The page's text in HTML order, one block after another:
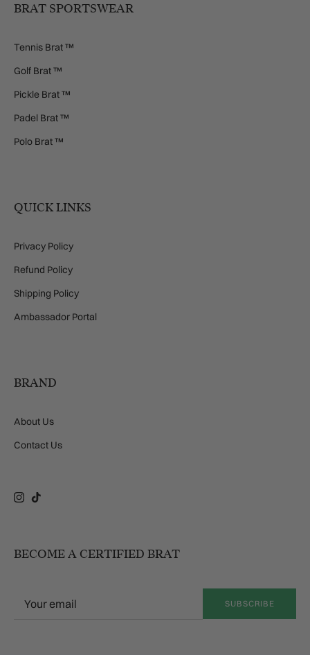
BRAT SPORTSWEAR
Tennis Brat ™
Golf Brat ™
Pickle Brat ™
Padel Brat ™
Polo Brat ™
QUICK LINKS
Privacy Policy
Refund Policy
Shipping Policy
Ambassador Portal
BRAND
About Us
Contact Us
Instagram
TikTok
BECOME A CERTIFIED BRAT
SUBSCRIBE